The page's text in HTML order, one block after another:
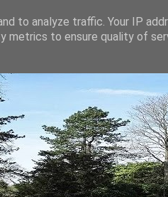
to analyze traffic. Your IP
metrics to ensure quality of